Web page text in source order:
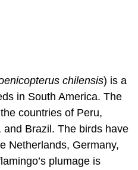
chilensis) is a
in South America. The
countries of Peru,
and Brazil. The birds have
Netherlands, Germany,
plumage is